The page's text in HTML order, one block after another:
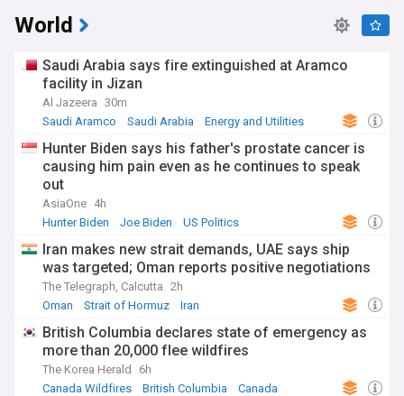
World
Saudi Arabia says fire extinguished at Aramco
facility in Jizan
Al Jazeera 30m
Saudi Aramco
Saudi Arabia Energy and Utilities
Hunter Biden says his father's prostate cancer is
causing him pain even as he continues to speak
out
AsiaOne 4h
Hunter Biden
Joe Biden US Politics
Iran makes new strait demands, UAE says ship
was targeted; Oman reports positive negotiations
The Telegraph, Calcutta 2h
Oman
Strait of Hormuz Iran
British Columbia declares state of emergency as
more than 20,000 flee wildfires
The Korea Herald
6h
Canada Wildfires
British Columbia Canada